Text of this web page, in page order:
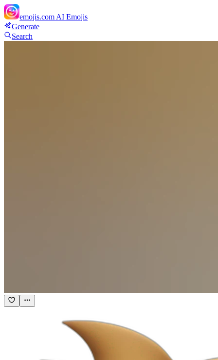
emojis.com AI Emojis
Generate
Search